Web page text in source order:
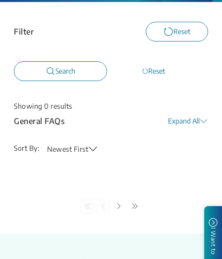
Filter Reset
Search Reset
Showing 0 results
General FAQs Expand All
Sort By: Newest First
I Want to